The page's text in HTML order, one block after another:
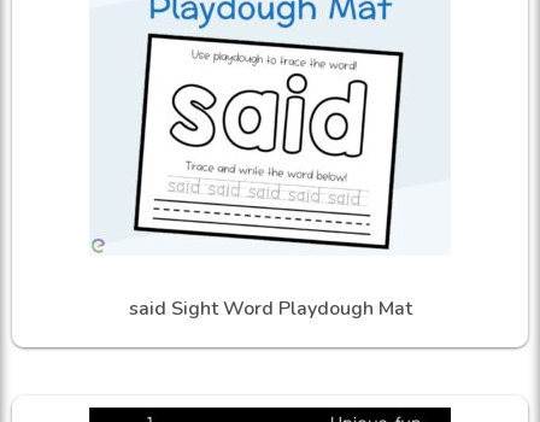
said Sight Word Playdough Mat